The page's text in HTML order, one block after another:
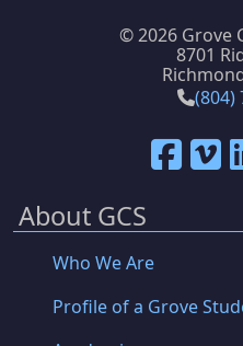
©2026 Grove
8701
(804)
About GCS
Who We Are
Profile of a Grove